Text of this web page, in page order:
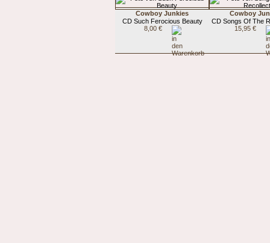
Cowboy Junkies
CD Such Ferocious Beauty
8,00 €
Cowboy
CD Songs Of The
15,95 €